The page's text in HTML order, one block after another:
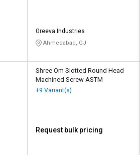
Greeva Industries
Ahmedabad, GJ
Shree Om Slotted Round Head
Machined Screw ASTM
+9 Variant(s)
Request bulk pricing